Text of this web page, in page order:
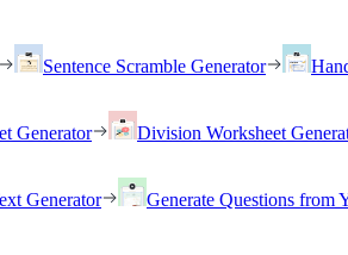
Sentence Scramble Generator
Generator Division Worksheet
Generator
Generate Questions from